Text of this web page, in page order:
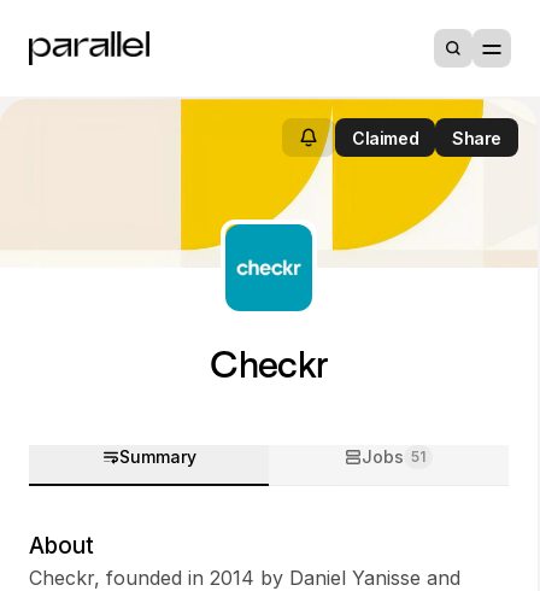
Claimed Share
Checkr
Summary Jobs 51
About
Checkr, founded in 2014 by Daniel Yanisse and